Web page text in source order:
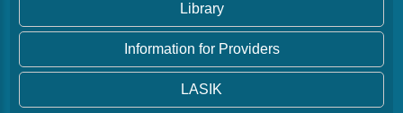
Library
Information for Providers
LASIK